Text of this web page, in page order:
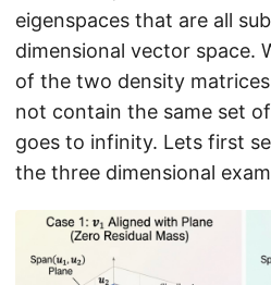
si
g
m
a
}
)
eigenspaces that are all
dimensional vector space.
of the two density
not contain the same set
goes to infinity. Lets first
the three dimensional